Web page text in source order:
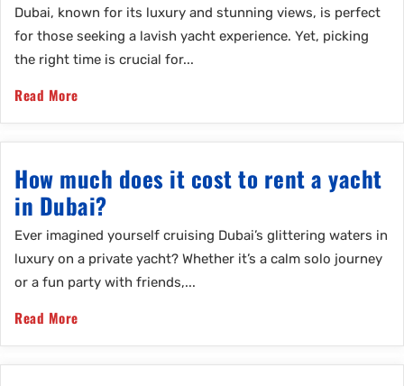
Dubai, known for its luxury and stunning views, is perfect
for those seeking a lavish yacht experience. Yet, picking
the right time is crucial for...
Read More
How much does it cost to rent a yacht
in Dubai?
Ever imagined yourself cruising Dubai’s glittering waters in
luxury on a private yacht? Whether it’s a calm solo journey
or a fun party with friends,...
Read More